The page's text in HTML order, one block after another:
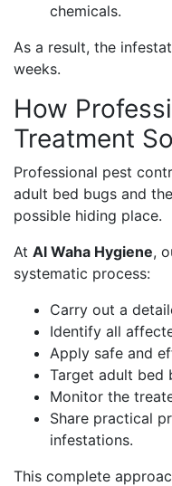
chemicals.
As a result, the
weeks.
How
Treatment
Professional pest
adult bed bugs and
possible hiding place.
At Al Waha Hygiene,
systematic process:
Carry out a
Identify all
Apply safe and
Target adult bed
Monitor the
Share practical
infestations.
This complete